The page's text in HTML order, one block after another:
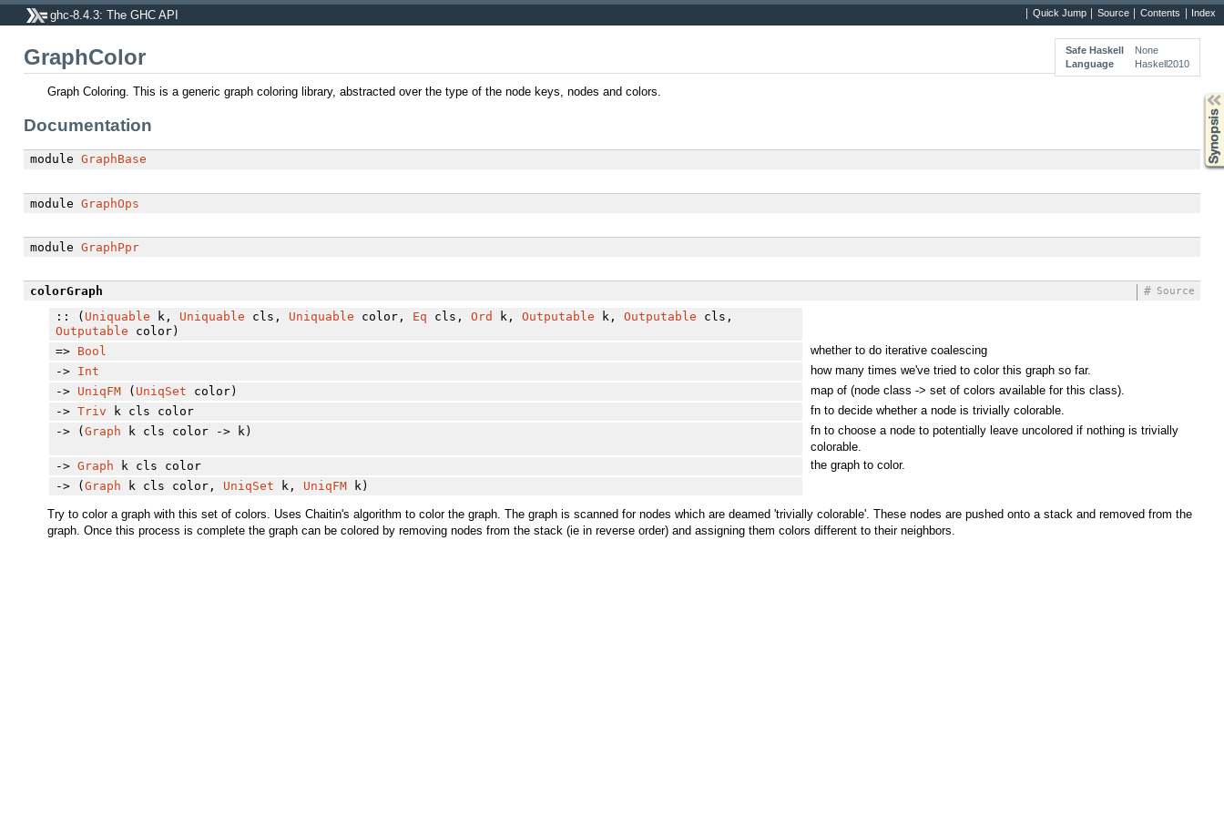
Quick Jump Source Contents Index
ghc-8.4.3: The GHC API
Safe Haskell
None
Language
Haskell2010
GraphColor
Graph Coloring. This is a generic graph coloring library, abstracted over the type of the node keys, nodes and colors.
Documentation
module GraphBase
module GraphOps
module GraphPpr
colorGraph Source
#
:: ( Uniquable k, Uniquable cls, Uniquable color, Eq cls, Ord k, Outputable k, Outputable cls,
Outputable color)
=> Bool
whether to do iterative coalescing
-> Int
how many times we've tried to color this graph so far.
-> UniqFM( UniqSet color)
map of (node class -> set of colors available for this class).
-> Triv k cls color
fn to decide whether a node is trivially colorable.
-> (Graph k cls color -> k)
fn to choose a node to potentially leave uncolored if nothing is trivially
colorable.
-> Graph k cls color
the graph to color.
-> (Graph k cls color, UniqSet k, UniqFMk)
Try to color a graph with this set of colors. Uses Chaitin's algorithm to color the graph. The graph is scanned for nodes which are deamed 'trivially colorable'. These nodes are pushed onto a stack and removed from the
graph. Once this process is complete the graph can be colored by removing nodes from the stack (ie in reverse order) and assigning them colors different to their neighbors.